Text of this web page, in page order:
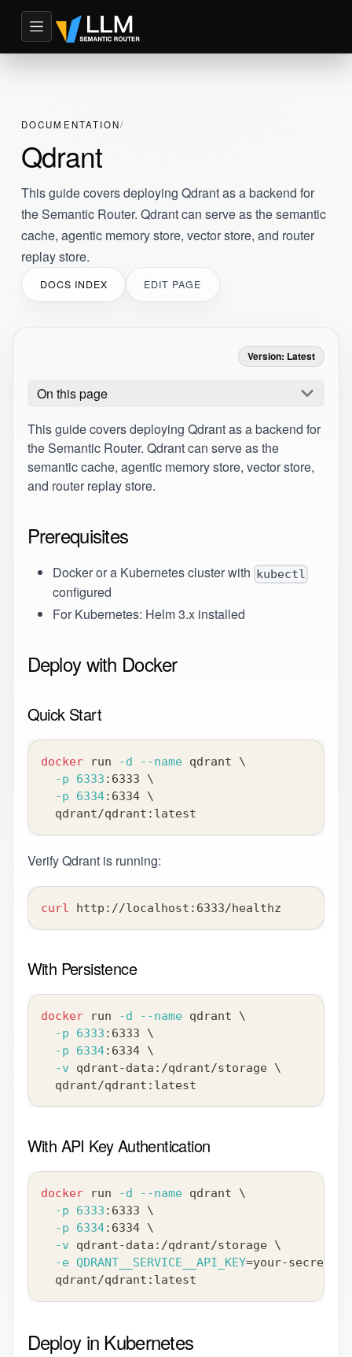
DOCUMENTATION
Qdrant
This guide covers deploying Qdrant as a backend for
the Semantic Router. Qdrant can serve as the semantic
cache, agentic memory store, vector store, and router
replay store.
DOCS INDEX EDIT PAGE
Version: Latest
On this page
This guide covers deploying Qdrantas a backend for
the Semantic Router. Qdrant can serve as the
semantic cache, agentic memory store, vector store,
and router replay store.
Prerequisites
Docker or a Kubernetes cluster with kubectl
configured
For Kubernetes: Helm 3.x installed
Deploy with Docker
Quick Start
docker run -d --name qdrant \
-p
6333 :6333 \
-p
6334:6334 \
  qdrant/qdrant:latest
Verify Qdrant is running:
curl http://localhost:6333/healthz
With Persistence
docker run -d --name qdrant \
-p
6333 :6333 \
-p
6334:6334 \
-v qdrant-data:/qdrant/storage \
  qdrant/qdrant:latest
With API Key Authentication
docker run -d --name qdrant \
-p
6333 :6333 \
-p
6334:6334 \
-v qdrant-data:/qdrant/storage \
-e QDRANT__SERVICE__API_KEY=your-secret-
  qdrant/qdrant:latest
Deploy in Kubernetes